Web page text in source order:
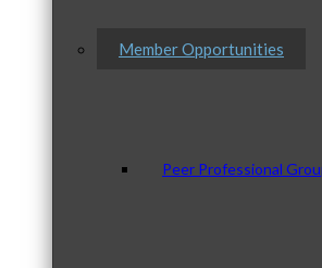
Member Opportunities
Peer Professional